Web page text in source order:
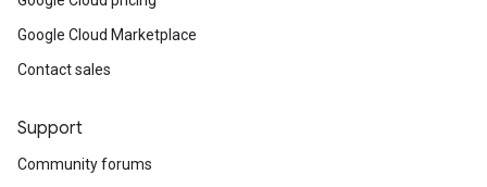
Google Cloud Marketplace
Contact sales
Support
Community forums